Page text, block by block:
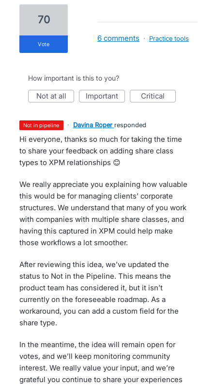
70
vote
6 comments · Practice tools
How important is this to you?
not at all important critical
not in pipeline · Davina Roper responded
Hi everyone, thanks so much for taking the time
to share your feedback on adding share class
types to XPM relationships 😊
We really appreciate you explaining how valuable
this would be for managing clients’ corporate
structures. We understand that many of you work
with companies with multiple share classes, and
having this captured in XPM could help make
those workflows a lot smoother.
After reviewing this idea, we’ve updated the
status to Not in the Pipeline. This means the
product team has considered it, but it isn’t
currently on the foreseeable roadmap. As a
workaround, you can add a custom field for the
share type.
In the meantime, the idea will remain open for
votes, and we’ll keep monitoring community
interest. We really value your input, and we’re
grateful you continue to share your experiences